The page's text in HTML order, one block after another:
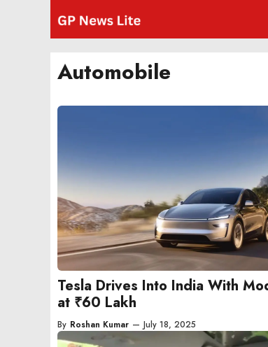
Automobile
Tesla Drives Into India With
at ₹60 Lakh
By Roshan Kumar — July 18, 2025